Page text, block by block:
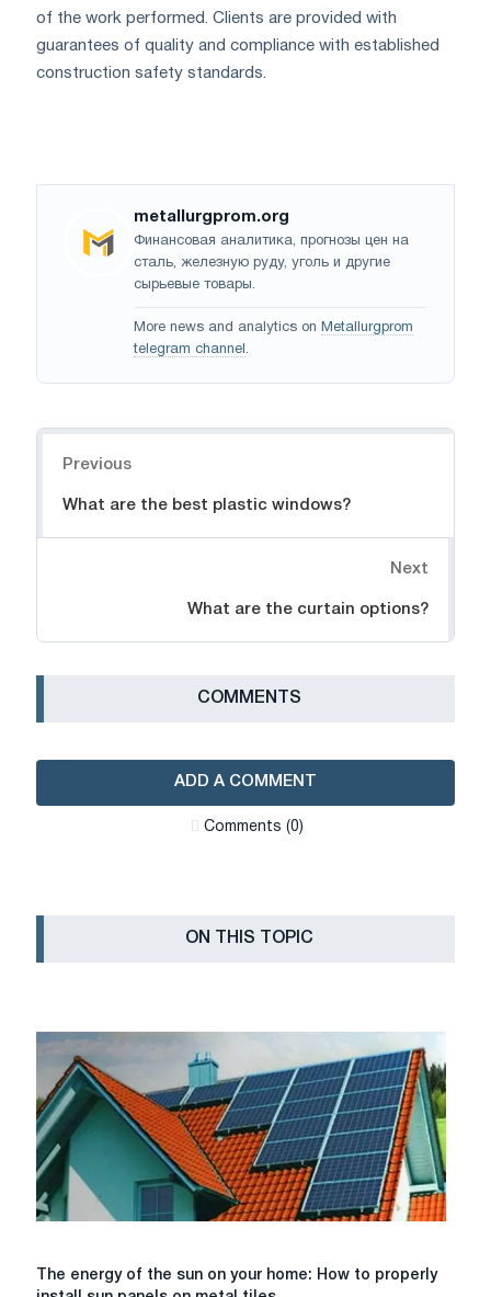
of the work performed. Clients are provided with
guarantees of quality and compliance with established
construction safety standards.
metallurgprom.org
Финансовая аналитика, прогнозы цен на
сталь, железную руду, уголь и другие
сырьевые товары.
More news and analytics on Metallurgprom
telegram channel .
Previous
What are the best plastic windows?
Next
What are the curtain options?
СOMMENTS
ADD A COMMENT
Сomments (0)
ON THIS TOPIC
The
energy
The energy of the sun on your home: How to properly